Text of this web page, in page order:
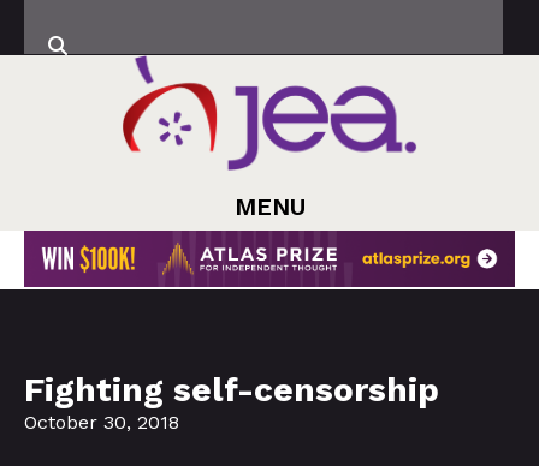
MENU
Fighting self-censorship
October 30, 2018